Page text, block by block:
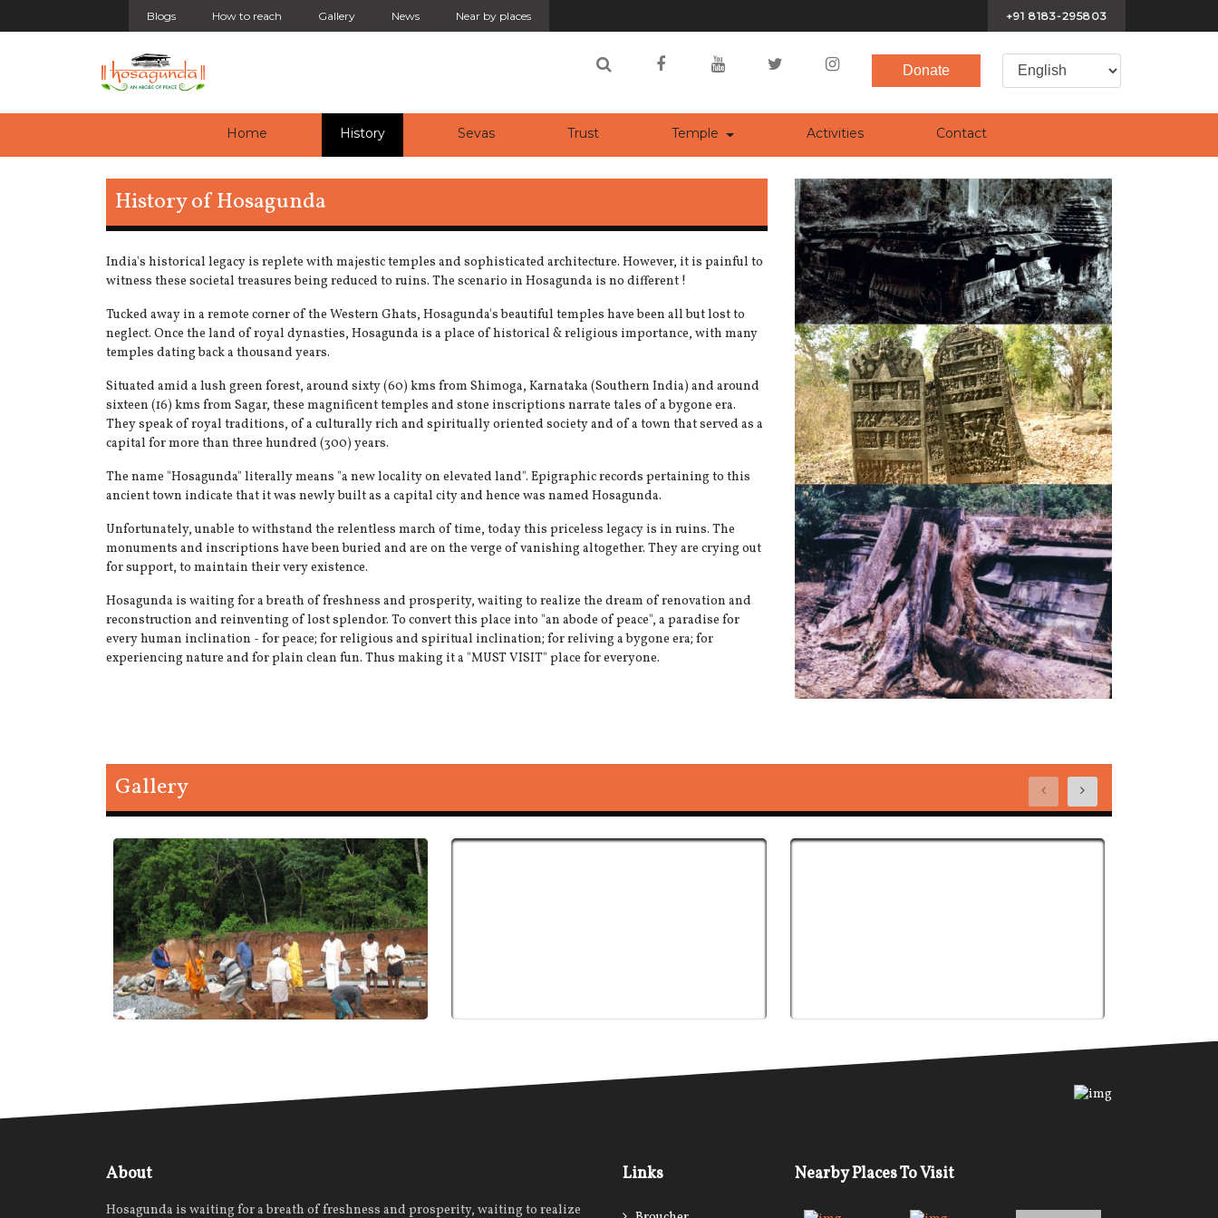
Blogs How to reach Gallery News Near by places +91 8183-295803
Donate
Home History(current) Sevas Trust(current) Temple (current) Activities(current) Contact(current)
History of Hosagunda
India's historical legacy is replete with majestic temples and sophisticated architecture. However, it is painful to
witness these societal treasures being reduced to ruins. The scenario in Hosagunda is no different !
Tucked away in a remote corner of the Western Ghats, Hosagunda's beautiful temples have been all but lost to
neglect. Once the land of royal dynasties, Hosagunda is a place of historical & religious importance, with many
temples dating back a thousand years.
Situated amid a lush green forest, around sixty (60) kms from Shimoga, Karnataka (Southern India) and around
sixteen (16) kms from Sagar, these magnificent temples and stone inscriptions narrate tales of a bygone era.
They speak of royal traditions, of a culturally rich and spiritually oriented society and of a town that served as a
capital for more than three hundred (300) years.
The name "Hosagunda" literally means "a new locality on elevated land". Epigraphic records pertaining to this
ancient town indicate that it was newly built as a capital city and hence was named Hosagunda.
Unfortunately, unable to withstand the relentless march of time, today this priceless legacy is in ruins. The
monuments and inscriptions have been buried and are on the verge of vanishing altogether. They are crying out
for support, to maintain their very existence.
Hosagunda is waiting for a breath of freshness and prosperity, waiting to realize the dream of renovation and
reconstruction and reinventing of lost splendor. To convert this place into "an abode of peace", a paradise for
every human inclination - for peace; for religious and spiritual inclination; for reliving a bygone era; for
experiencing nature and for plain clean fun. Thus making it a "MUST VISIT" place for everyone.
Gallery
About
Hosagunda is waiting for a breath of freshness and prosperity, waiting to realize
Links Nearby Places To Visit